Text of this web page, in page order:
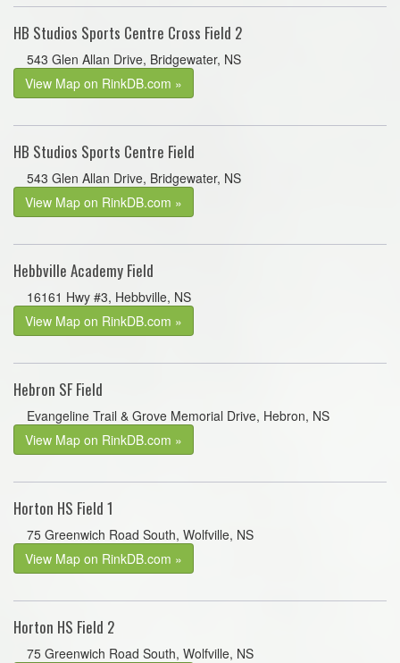
HB Studios Sports Centre Cross Field 2
543 Glen Allan Drive, Bridgewater, NS
View Map on RinkDB.com »
HB Studios Sports Centre Field
543 Glen Allan Drive, Bridgewater, NS
View Map on RinkDB.com »
Hebbville Academy Field
16161 Hwy #3, Hebbville, NS
View Map on RinkDB.com »
Hebron SF Field
Evangeline Trail & Grove Memorial Drive, Hebron, NS
View Map on RinkDB.com »
Horton HS Field 1
75 Greenwich Road South, Wolfville, NS
View Map on RinkDB.com »
Horton HS Field 2
75 Greenwich Road South, Wolfville, NS